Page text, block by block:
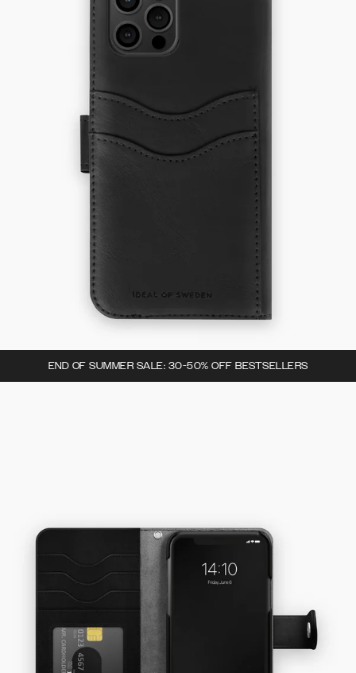
END OF SUMMER SALE: 30-50% OFF BESTSELLERS